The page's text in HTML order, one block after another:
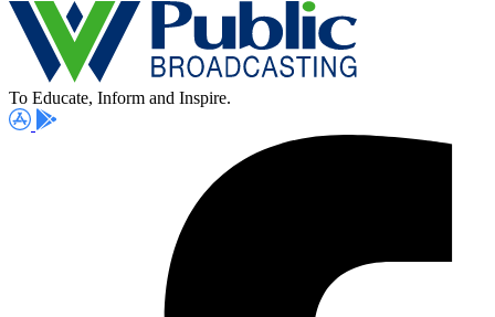
To Educate, Inform and Inspire.